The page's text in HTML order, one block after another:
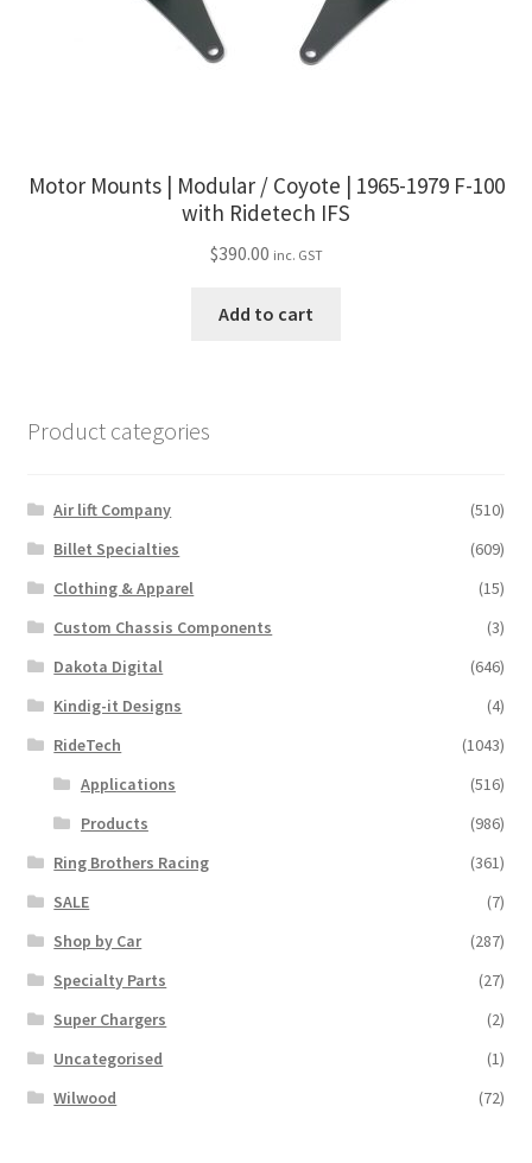
Motor Mounts | Modular / Coyote | 1965-1979 F-100
with Ridetech IFS
$390.00 inc. GST
Add to cart
Product categories
Air lift Company
(510)
Billet Specialties
(609)
Clothing & Apparel
(15)
Custom Chassis Components
(3)
Dakota Digital
(646)
Kindig-it Designs
(4)
RideTech
(1043)
Applications
(516)
Products
(986)
Ring Brothers Racing
(361)
SALE
(7)
Shop by Car
(287)
Specialty Parts
(27)
Super Chargers
(2)
Uncategorised
(1)
Wilwood
(72)